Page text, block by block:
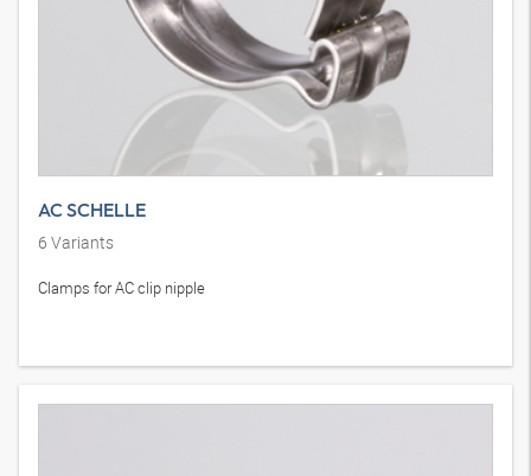
AC SCHELLE
6 Variants
Clamps for AC clip nipple